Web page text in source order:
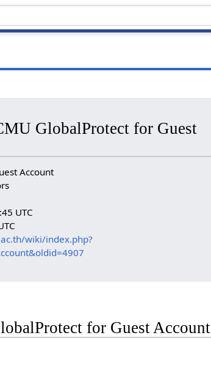
GlobalProtect for Guest
Account
UTC
wiki/index.php?
for Guest Account